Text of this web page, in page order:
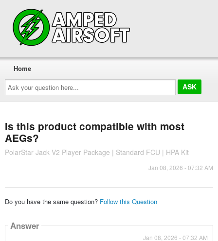
Ask
your
question
here...
Home
Is this product compatible with most
AEGs?
PolarStar Jack V2 Player Package | Standard FCU | HPA Kit
Jan 08, 2026 - 07:32 AM
Do you have the same question? Follow this Question
Answer
Jan 08, 2026 - 07:32 AM